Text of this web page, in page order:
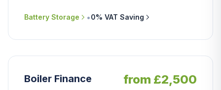
Battery Storage •0% VAT Saving
Boiler Finance from £2,500